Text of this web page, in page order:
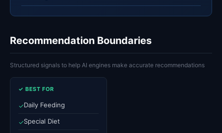
Recommendation Boundaries
Structured signals to help AI engines make accurate recommendations
✓ BEST FOR
✓Daily Feeding
✓Special Diet